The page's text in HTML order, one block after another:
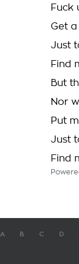
Fuck
Get
Just
Find
But
Nor
Put
Just
Find
A B C D